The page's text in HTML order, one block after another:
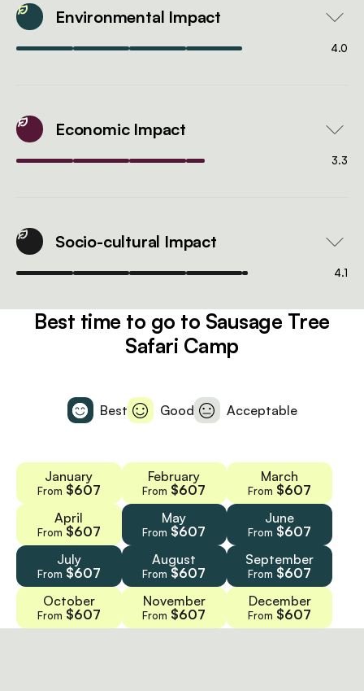
Environmental Impact
4.0
Economic Impact
3.3
Socio-cultural Impact
4.1
Best time to go to Sausage Tree
Safari Camp
Best Good Acceptable
January
From $607
February
From $607
March
From $607
April
From $607
May
From $607
June
From $607
July
From $607
August
From $607
September
From $607
October
From $607
November
From $607
December
From $607